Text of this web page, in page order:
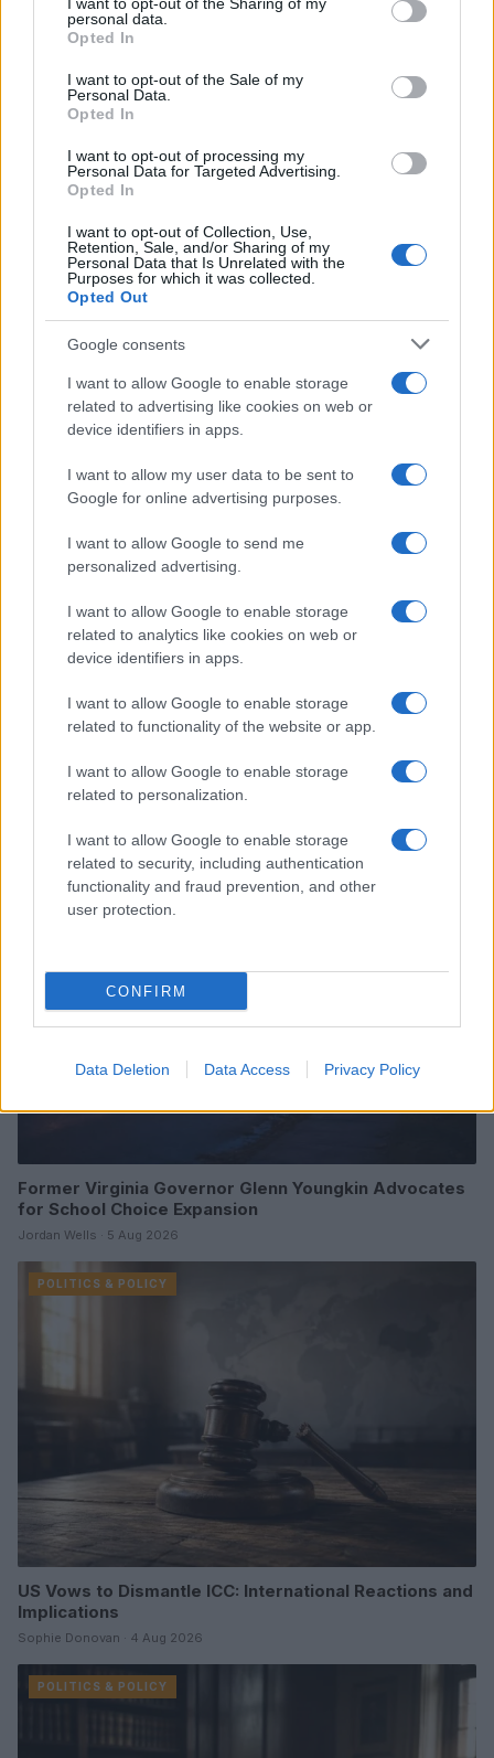
grant or deny consent to Google and its third-party tags to
use your data for below specified purposes in below Google
consent section.
personal data.
Opted In
I want to opt-out of the Sale of my
Personal Data.
Opted In
I want to opt-out of processing my
Personal Data for Targeted Advertising.
Opted In
I want to opt-out of Collection, Use,
Retention, Sale, and/or Sharing of my
Personal Data that Is Unrelated with the
Purposes for which it was collected.
Opted Out
Google consents
I want to allow Google to enable storage
related to advertising like cookies on web or
device identifiers in apps.
I want to allow my user data to be sent to
Google for online advertising purposes.
I want to allow Google to send me
personalized advertising.
I want to allow Google to enable storage
related to analytics like cookies on web or
device identifiers in apps.
I want to allow Google to enable storage
related to functionality of the website or app.
I want to allow Google to enable storage
related to personalization.
I want to allow Google to enable storage
related to security, including authentication
functionality and fraud prevention, and other
user protection.
CONFIRM
Data Deletion Data Access Privacy Policy
Linda Pellegrini
Linda Pellegrini reported from Genoa on the
entering City Hall for a decisive interview;
editor with responsibility for historical columns
Graduate of the University of Genoa, keeps
an archive of period photographs of the city.
POLITICS & POLICY
Former Virginia Governor Glenn Youngkin Advocates
for School Choice Expansion
Jordan Wells · 5 Aug 2026
POLITICS & POLICY
US Vows to Dismantle ICC: International Reactions and
Implications
Sophie Donovan · 4 Aug 2026
POLITICS & POLICY